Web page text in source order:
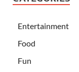
Entertainment
Food
Fun